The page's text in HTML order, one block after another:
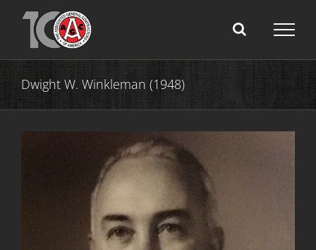
content
Dwight W. Winkleman (1948)